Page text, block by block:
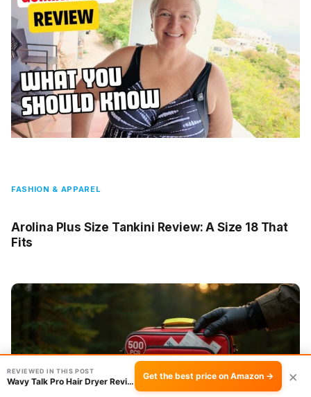
FASHION & APPAREL
Arolina Plus Size Tankini Review: A Size 18 That
Fits
REVIEWED IN THIS POST
Wavy Talk Pro Hair Dryer Review: Dry Hair in … Get the best price on Amazon → ×